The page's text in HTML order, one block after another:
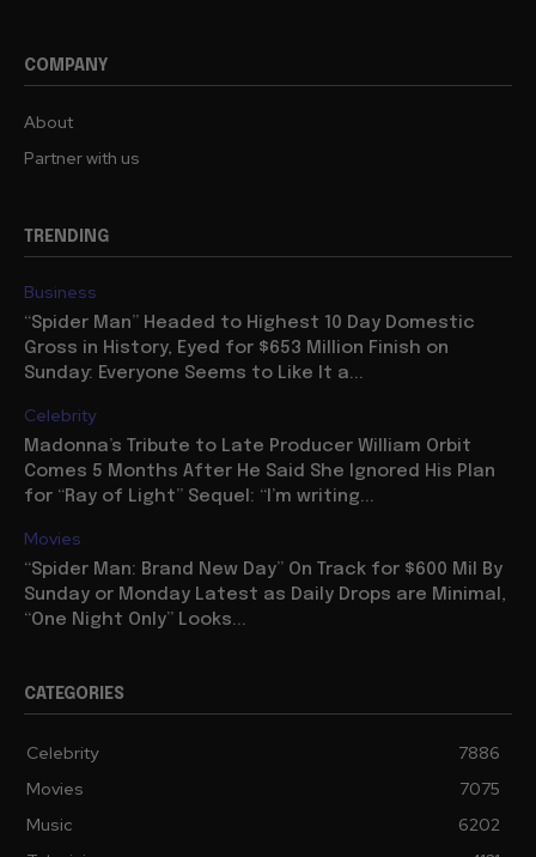
COMPANY
About
Partner with us
TRENDING
Business
“Spider Man” Headed to Highest 10 Day Domestic
Gross in History, Eyed for $653 Million Finish on
Sunday: Everyone Seems to Like It a...
Celebrity
Madonna’s Tribute to Late Producer William Orbit
Comes 5 Months After He Said She Ignored His Plan
for “Ray of Light” Sequel: “I’m writing...
Movies
“Spider Man: Brand New Day” On Track for $600 Mil By
Sunday or Monday Latest as Daily Drops are Minimal,
“One Night Only” Looks...
CATEGORIES
Celebrity
7886
Movies
7075
Music
6202